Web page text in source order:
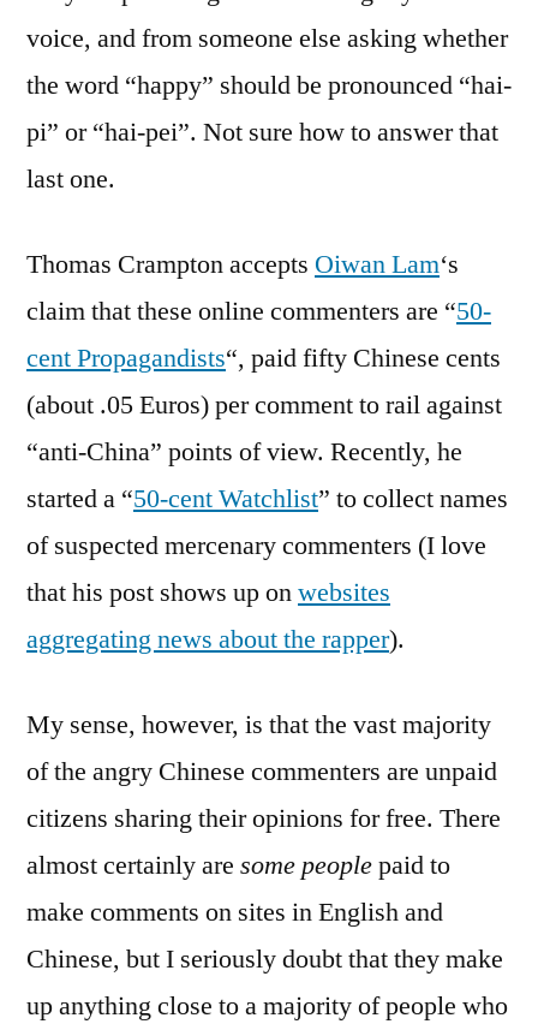
voice, and from someone else asking whether
the word “happy” should be pronounced “hai-
pi” or “hai-pei”. Not sure how to answer that
last one.
Thomas Crampton accepts Oiwan Lam‘s
claim that these online commenters are “50-
cent Propagandists“, paid fifty Chinese cents
(about .05 Euros) per comment to rail against
“anti-China” points of view. Recently, he
started a “50-cent Watchlist” to collect names
of suspected mercenary commenters (I love
that his post shows up onwebsites
aggregating news about the rapper).
My sense, however, is that the vast majority
of the angry Chinese commenters are unpaid
citizens sharing their opinions for free. There
almost certainly are some peoplepaid to
make comments on sites in English and
Chinese, but I seriously doubt that they make
up anything close to a majority of people who